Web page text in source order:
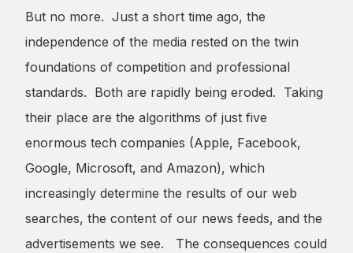
But no more. Just a short time ago, the
independence of the media rested on the twin
foundations of competition and professional
standards. Both are rapidly being eroded. Taking
their place are the algorithms of just five
enormous tech companies (Apple, Facebook,
Google, Microsoft, and Amazon), which
increasingly determine the results of our web
searches, the content of our news feeds, and the
advertisements we see. The consequences could